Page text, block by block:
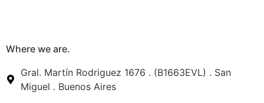
Where we are.
Gral. Martín Rodriguez 1676 . (B1663EVL) . San
Miguel . Buenos Aires